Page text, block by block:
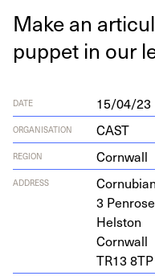
Make an
pup­pet in our
DATE 15/04/23
ORGANISATION CAST
REGION Cornwall
ADDRESS
3
Helston
Cornwall
TR13 8TP